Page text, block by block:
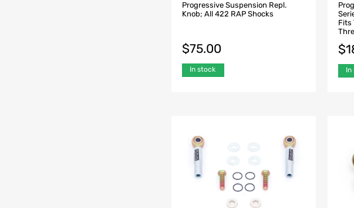
Progressive Suspension Repl.
Knob; All 422 RAP Shocks
$75.00
In stock
Fits
$
In